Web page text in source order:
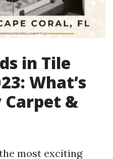
in Tile
What’s
Carpet &
most exciting